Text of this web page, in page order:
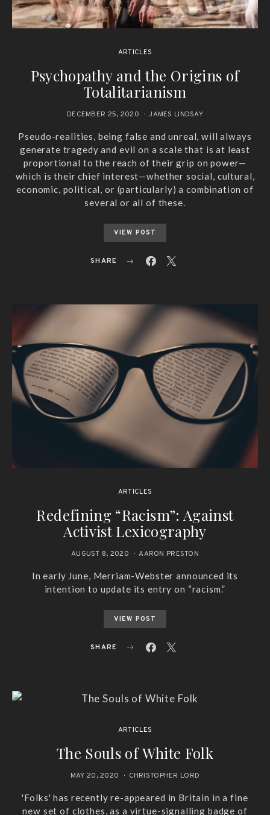
ARTICLES
Psychopathy and the Origins of
Totalitarianism
DECEMBER 25, 2020 JAMES LINDSAY
Pseudo-realities, being false and unreal, will always
generate tragedy and evil on a scale that is at least
proportional to the reach of their grip on power—
which is their chief interest—whether social, cultural,
economic, political, or (particularly) a combination of
several or all of these.
VIEW POST
SHARE
ARTICLES
Redefining “Racism”: Against
Activist Lexicography
AUGUST 8, 2020 AARON PRESTON
In early June, Merriam-Webster announced its
intention to update its entry on “racism.”
VIEW POST
SHARE
ARTICLES
The Souls of White Folk
MAY 20, 2020 CHRISTOPHER LORD
'Folks' has recently re-appeared in Britain in a fine
new set of clothes, as a virtue-signalling badge of